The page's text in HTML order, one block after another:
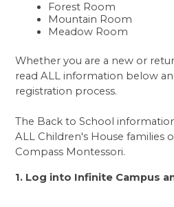
Forest Room
Mountain Room
Meadow Room
Whether you are a new or
read ALL information below
registration process.
The Back to School
ALL Children's House families
Compass Montessori.
1. Log into Infinite Campus